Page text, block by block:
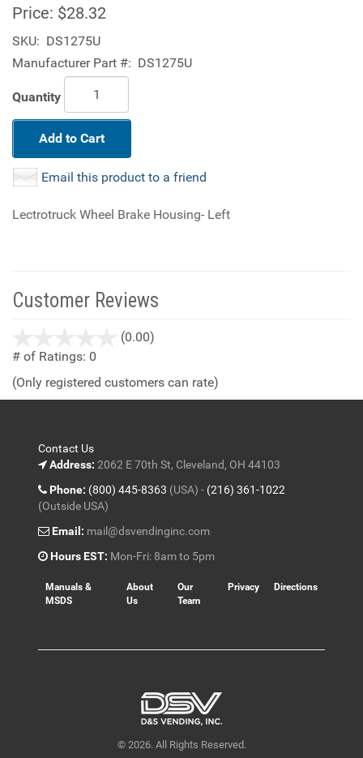
Price: $28.32
SKU: DS1275U
Manufacturer Part #: DS1275U
Quantity
Add to Cart
Email this product to a friend
Lectrotruck Wheel Brake Housing- Left
Customer Reviews
(0.00)
5
# of Ratings: 0
(Only registered customers can rate)
Contact Us
Address: 2062 E 70th St, Cleveland, OH 44103
Phone: (800) 445-8363 (USA) - (216) 361-1022
(Outside USA)
Email: mail@dsvendinginc.com
Hours EST: Mon-Fri: 8am to 5pm
Manuals &
MSDS
About
Us
Our
Team
Privacy Directions
© 2026. All Rights Reserved.